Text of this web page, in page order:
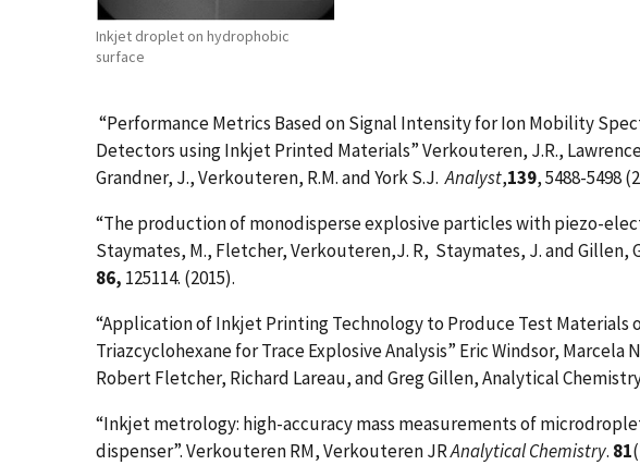
Inkjet droplet on hydrophobic
surface
“Performance Metrics Based on Signal Intensity for Ion Mobility
Detectors using Inkjet Printed Materials” Verkouteren, J.R.,
Grandner, J., Verkouteren, R.M. and York S.J.Analyst,139, 5488-5498
“The production of monodisperse explosive particles with piezo-
Staymates, M., Fletcher, Verkouteren,J. R, Staymates, J. and Gillen,
86, 125114. (2015).
“Application of Inkjet Printing Technology to Produce Test Materials
Triazcyclohexane for Trace Explosive Analysis” Eric Windsor, Marcela
Robert Fletcher, Richard Lareau, and Greg Gillen,Analytical
“Inkjet metrology: high-accuracy mass measurements of
dispenser”. Verkouteren RM, Verkouteren JRAnalytical Chemistry. 81